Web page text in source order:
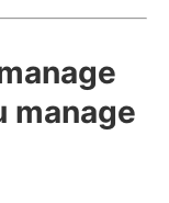
manage